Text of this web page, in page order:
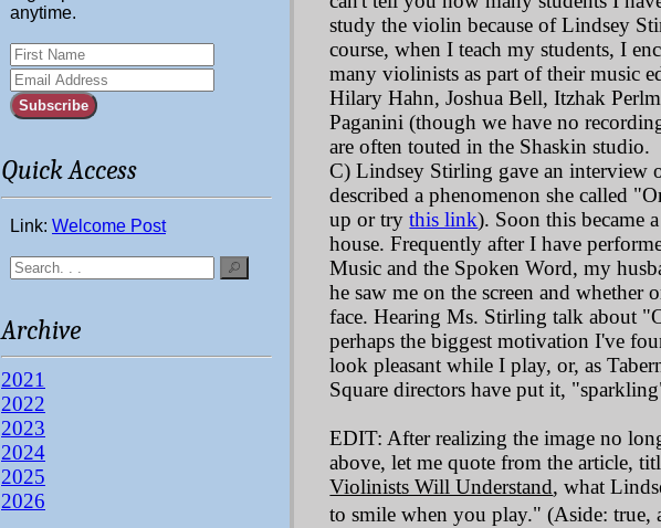
anytime.
Subscribe
Quick Access
Link: Welcome Post
Archive
2021
2022
2023
2024
2025
2026
study the violin because of Lindsey
course, when I teach my students, I
many violinists as part of their music
Hilary Hahn, Joshua Bell, Itzhak
Paganini (though we have no
are often touted in the Shaskin studio.
C) Lindsey Stirling gave an interview
described a phenomenon she called
up or trythis link). Soon this became
house. Frequently after I have
Music and the Spoken Word, my
he saw me on the screen and whether
face. Hearing Ms. Stirling talk about
perhaps the biggest motivation I've
look pleasant while I play, or, as
Square directors have put it,
EDIT: After realizing the image no
above, let me quote from the article,
Violinists Will Understand, what
to smile when you play." (Aside: true,